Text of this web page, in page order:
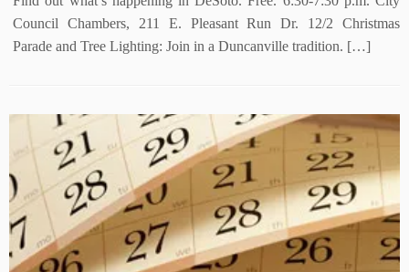
Council Chambers, 211 E. Pleasant Run Dr. 12/2 Christmas
Parade and Tree Lighting: Join in a Duncanville tradition. […]